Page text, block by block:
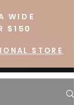
WIDE
$150
STORE